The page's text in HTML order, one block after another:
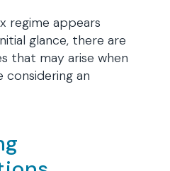
regime appears
glance, there are
that may arise when
considering an